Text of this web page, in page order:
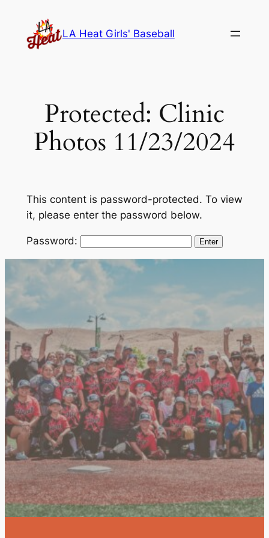
content
LA Heat Girls' Baseball
Protected: Clinic
Photos 11/23/2024
This content is password-protected. To view
it, please enter the password below.
Password: